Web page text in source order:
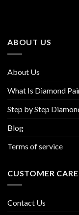
page
ABOUT US
About Us
What Is Diamond
Step by Step
Blog
Terms of service
CUSTOMER CARE
Contact Us